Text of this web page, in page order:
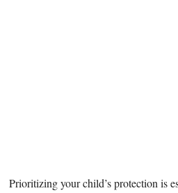
Prioritizing your child’s protection is